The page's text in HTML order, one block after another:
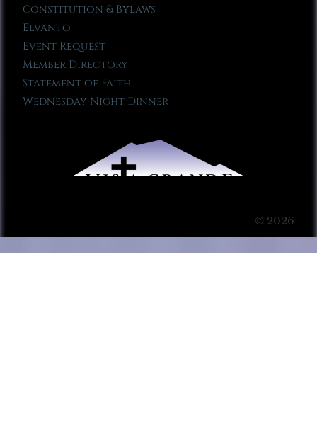
Constitution & Bylaws
Elvanto
Event Request
Member Directory
Statement of Faith
Wednesday Night Dinner
© 2026